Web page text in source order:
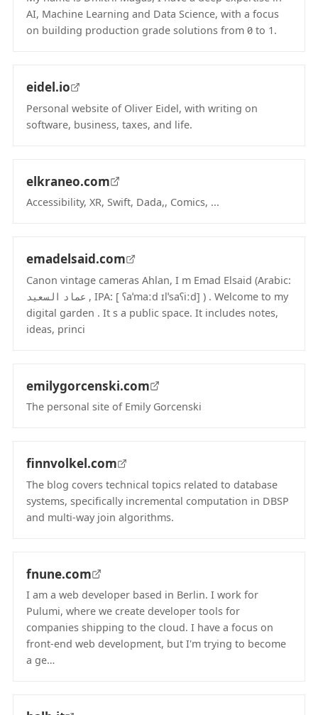
AI, Machine Learning and Data Science, with a focus
on building production grade solutions from 0 to 1.
eidel.io
Personal website of Oliver Eidel, with writing on
software, business, taxes, and life.
elkraneo.com
Accessibility, XR, Swift, Dada,, Comics, ...
emadelsaid.com
Canon vintage cameras Ahlan, I m Emad Elsaid (Arabic:
عماد السعيد , IPA: [ ʕaˈmaːd ɪlˈsaʕiːd] ) . Welcome to my
digital garden . It s a public space. It includes notes,
ideas, princi
emilygorcenski.com
The personal site of Emily Gorcenski
finnvolkel.com
The blog covers technical topics related to database
systems, specifically incremental computation in DBSP
and multi-way join algorithms.
fnune.com
I am a web developer based in Berlin. I work for
Pulumi, where we create developer tools for
companies shipping to the cloud. I have a focus on
front-end web development, but I'm trying to become
a ge…